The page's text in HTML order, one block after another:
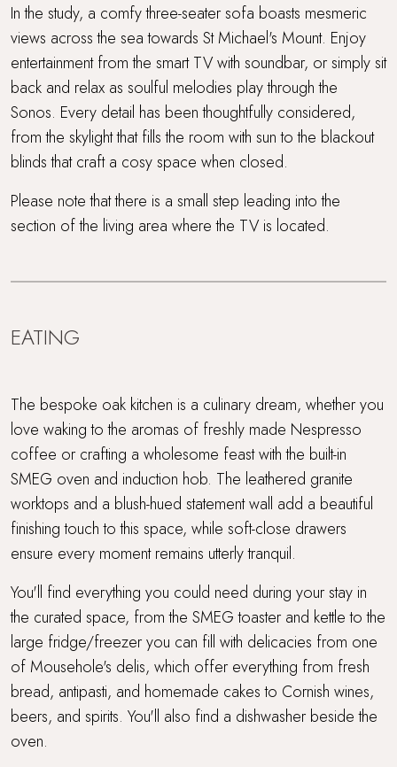
In the study, a comfy three-seater sofa boasts mesmeric
views across the sea towards St Michael's Mount. Enjoy
entertainment from the smart TV with soundbar, or simply sit
back and relax as soulful melodies play through the
Sonos. Every detail has been thoughtfully considered,
from the skylight that fills the room with sun to the blackout
blinds that craft a cosy space when closed.
Please note that there is a small step leading into the
section of the living area where the TV is located.
EATING
The bespoke oak kitchen is a culinary dream, whether you
love waking to the aromas of freshly made Nespresso
coffee or crafting a wholesome feast with the built-in
SMEG oven and induction hob. The leathered granite
worktops and a blush-hued statement wall add a beautiful
finishing touch to this space, while soft-close drawers
ensure every moment remains utterly tranquil.
You'll find everything you could need during your stay in
the curated space, from the SMEG toaster and kettle to the
large fridge/freezer you can fill with delicacies from one
of Mousehole's delis, which offer everything from fresh
bread, antipasti, and homemade cakes to Cornish wines,
beers, and spirits. You'll also find a dishwasher beside the
oven.